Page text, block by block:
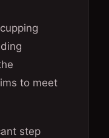
to meet
step